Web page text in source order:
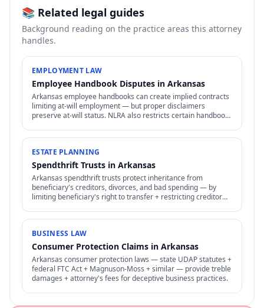
📚 Related legal guides
Background reading on the practice areas this attorney
handles.
EMPLOYMENT LAW
Employee Handbook Disputes in Arkansas
Arkansas employee handbooks can create implied contracts
limiting at-will employment — but proper disclaimers
preserve at-will status. NLRA also restricts certain handbook
ESTATE PLANNING
Spendthrift Trusts in Arkansas
Arkansas spendthrift trusts protect inheritance from
beneficiary's creditors, divorces, and bad spending — by
limiting beneficiary's right to transfer + restricting creditor
BUSINESS LAW
Consumer Protection Claims in Arkansas
Arkansas consumer protection laws — state UDAP statutes +
federal FTC Act + Magnuson-Moss + similar — provide treble
damages + attorney's fees for deceptive business practices.